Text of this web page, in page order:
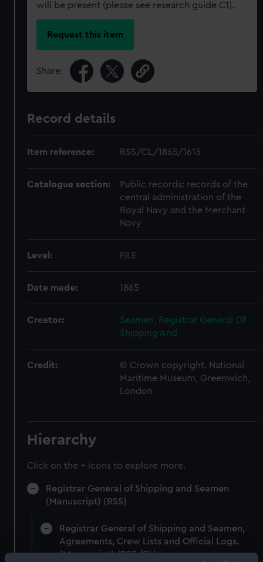
will be present (please see research guide C1).
Request this item
Share:
Record details
Item reference: RSS/CL/1865/1613
Catalogue section:
Public records: records of the
central administration of the
Royal Navy and the Merchant
Navy
Level: FILE
Date made: 1865
Creator:
Seamen, Registrar General Of
Shipping And
Credit:
© Crown copyright. National
Maritime Museum, Greenwich,
London
Hierarchy
Click on the + icons to explore more.
Registrar General of Shipping and Seamen
(Manuscript) (RSS)
Registrar General of Shipping and Seamen,
Agreements, Crew Lists and Official Logs.
(Manuscript) (RSS/CL)